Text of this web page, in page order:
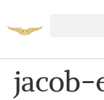
jacob-